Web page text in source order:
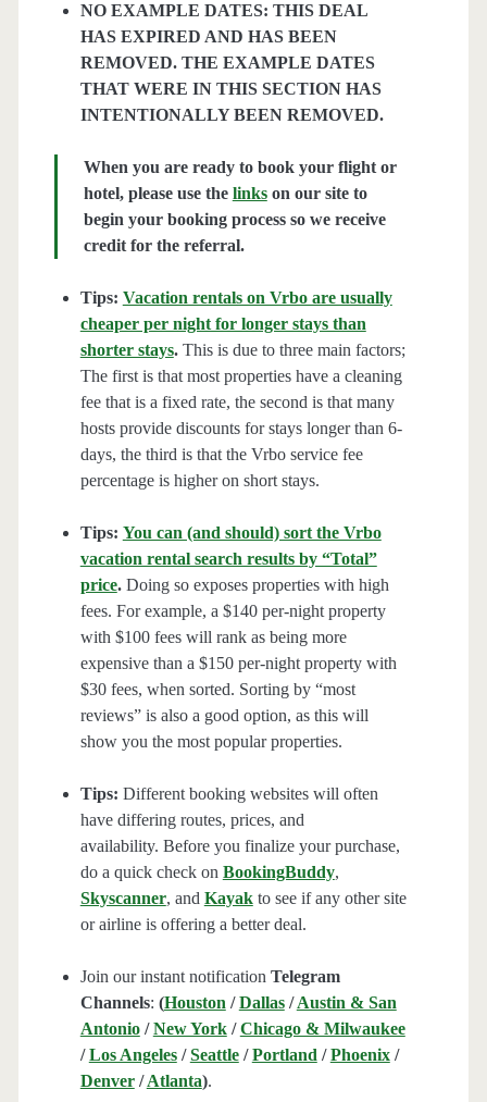
NO EXAMPLE DATES: THIS DEAL
HAS EXPIRED AND HAS BEEN
REMOVED. THE EXAMPLE DATES
THAT WERE IN THIS SECTION HAS
INTENTIONALLY BEEN REMOVED.
When you are ready to book your flight or
hotel, please use the linkson our site to
begin your booking process so we receive
credit for the referral.
Tips: Vacation rentals on Vrbo are usually
cheaper per night for longer stays than
shorter stays.This is due to three main factors;
The first is that most properties have a cleaning
fee that is a fixed rate, the second is that many
hosts provide discounts for stays longer than 6-
days, the third is that the Vrbo service fee
percentage is higher on short stays.
Tips: You can (and should) sort the Vrbo
vacation rental search results by “Total”
price.Doing so exposes properties with high
fees. For example, a $140 per-night property
with $100 fees will rank as being more
expensive than a $150 per-night property with
$30 fees, when sorted. Sorting by “most
reviews” is also a good option, as this will
show you the most popular properties.
Tips: Different booking websites will often
have differing routes, prices, and
availability. Before you finalize your purchase,
do a quick check on BookingBuddy,
Skyscanner, and Kayakto see if any other site
or airline is offering a better deal.
Join our instant notification Telegram
Channels: (Houston /Dallas/Austin & San
Antonio/New York/Chicago & Milwaukee
/Los Angeles/Seattle/Portland /Phoenix/
Denver/Atlanta).